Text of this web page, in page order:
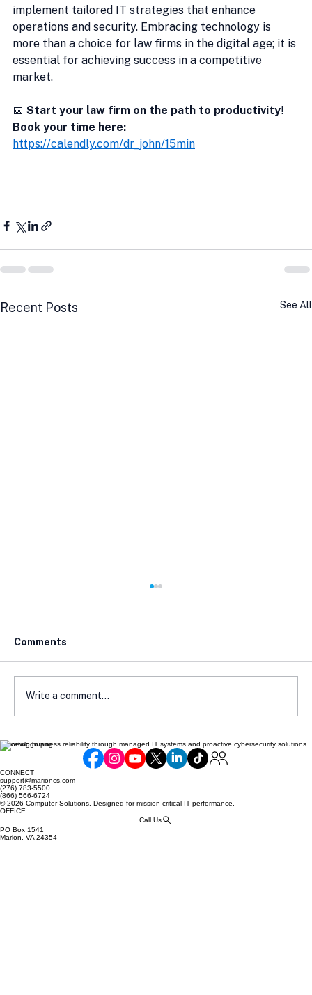
implement tailored IT strategies that enhance
operations and security. Embracing technology is
more than a choice for law firms in the digital age; it is
essential for achieving success in a competitive
market.
📅 Start your law firm on the path to productivity!
Book your time here:
https://calendly.com/dr_john/15min
Recent Posts See All
Communicating Compliance Efforts to
Your Customers: Building Trust and
Security
Comments
Write a comment...
Elevating business reliability through managed IT systems and proactive cybersecurity solutions.
CONNECT
support@marioncs.com
(276) 783-5500
(866) 566-6724
© 2026 Computer Solutions. Designed for mission-critical IT performance.
OFFICE
Call Us
PO Box 1541
Marion, VA 24354